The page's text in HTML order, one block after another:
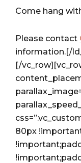
Come hang
Please contact
information.[/
[/
80px